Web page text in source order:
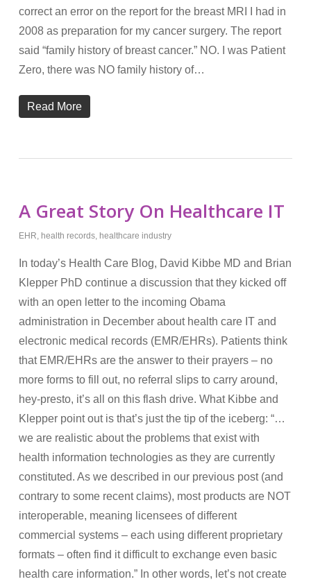
correct an error on the report for the breast MRI I had in
2008 as preparation for my cancer surgery. The report
said “family history of breast cancer.” NO. I was Patient
Zero, there was NO family history of…
Read More
A Great Story On Healthcare IT
EHR health records, healthcare industry
In today’s Health Care Blog, David Kibbe MD and Brian
Klepper PhD continue a discussion that they kicked off
with an open letter to the incoming Obama
administration in December about health care IT and
electronic medical records (EMR/EHRs). Patients think
that EMR/EHRs are the answer to their prayers – no
more forms to fill out, no referral slips to carry around,
hey-presto, it’s all on this flash drive. What Kibbe and
Klepper point out is that’s just the tip of the iceberg: “…
we are realistic about the problems that exist with
health information technologies as they are currently
constituted. As we described in our previous post (and
contrary to some recent claims), most products are NOT
interoperable, meaning licensees of different
commercial systems – each using different proprietary
formats – often find it difficult to exchange even basic
health care information.” In other words, let’s not create